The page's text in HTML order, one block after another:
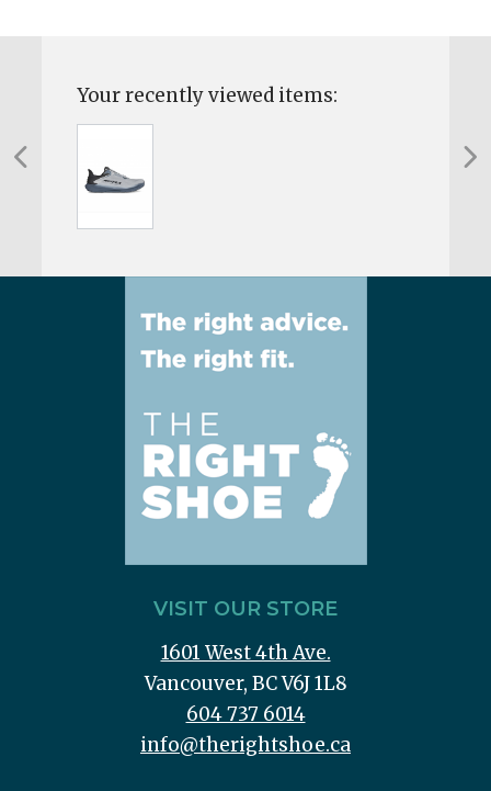
Your recently viewed items:
VISIT OUR STORE
1601 West 4th Ave.
Vancouver, BC V6J 1L8
604 737 6014
info@therightshoe.ca